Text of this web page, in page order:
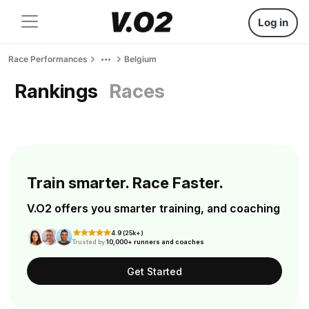
Log in
Race Performances Belgium
Rankings Races
Train smarter. Race Faster.
V.O2 offers you smarter training, and coaching
4.9 (25k+)
Trusted by10,000+ runners and coaches
Get Started